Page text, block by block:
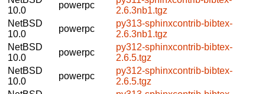
10.0
powerpc
2.6.3nb1.tgz
NetBSD
10.0
powerpc
py313-sphinxcontrib-bibtex-
2.6.3nb1.tgz
NetBSD
10.0
powerpc
py312-sphinxcontrib-bibtex-
2.6.5.tgz
NetBSD
10.0
powerpc
py312-sphinxcontrib-bibtex-
2.6.5.tgz